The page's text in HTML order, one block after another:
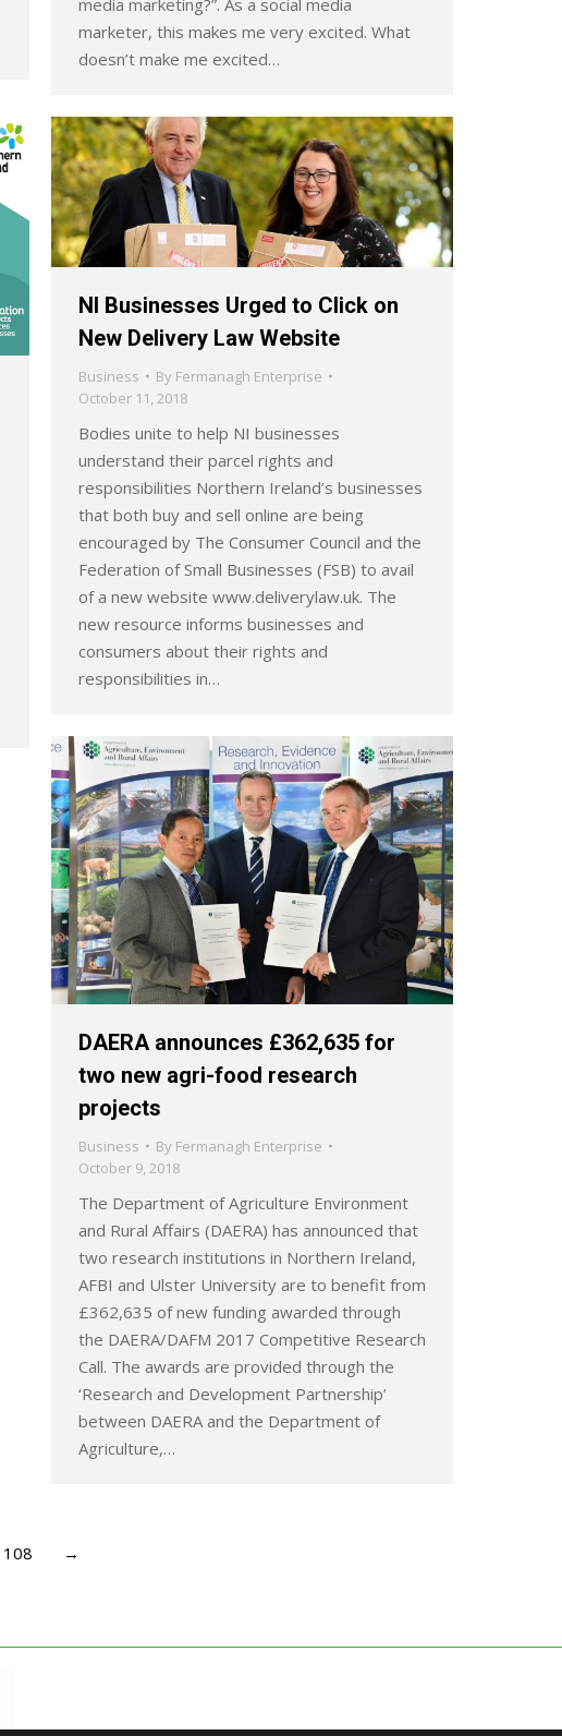
marketer, this makes me very excited. What
doesn’t make me excited…
NI Businesses Urged to Click on
New Delivery Law Website
Business By Fermanagh Enterprise
October 11, 2018
Bodies unite to help NI businesses
understand their parcel rights and
responsibilities Northern Ireland’s businesses
that both buy and sell online are being
encouraged by The Consumer Council and the
Federation of Small Businesses (FSB) to avail
of a new website www.deliverylaw.uk. The
new resource informs businesses and
consumers about their rights and
responsibilities in…
DAERA announces £362,635 for
two new agri-food research
projects
Business By Fermanagh Enterprise
October 9, 2018
The Department of Agriculture Environment
and Rural Affairs (DAERA) has announced that
two research institutions in Northern Ireland,
AFBI and Ulster University are to benefit from
£362,635 of new funding awarded through
the DAERA/DAFM 2017 Competitive Research
Call. The awards are provided through the
‘Research and Development Partnership’
between DAERA and the Department of
Agriculture,…
108 →